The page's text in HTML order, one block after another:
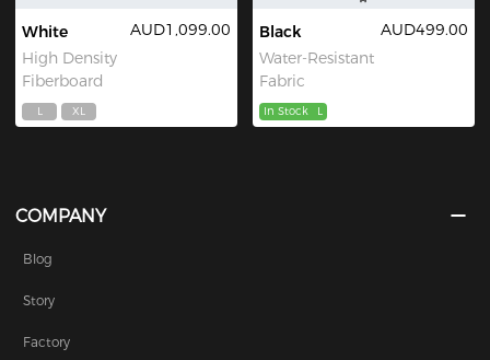
White
High Density
Fiberboard
AUD1,099.00
L XL
Black
Water-Resistant
Fabric
AUD499.00
In Stock L
COMPANY
Blog
Story
Factory